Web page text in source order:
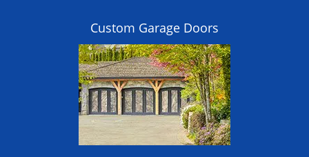
Custom Garage Doors